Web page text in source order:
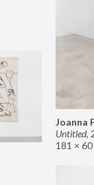
Joanna
Untitled,
181 ×